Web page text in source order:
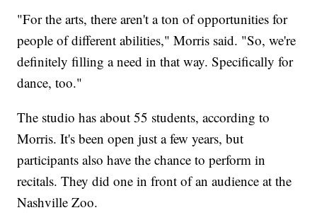
"For the arts, there aren't a ton of opportunities for
people of different abilities," Morris said. "So, we're
definitely filling a need in that way. Specifically for
dance, too."
The studio has about 55 students, according to
Morris. It's been open just a few years, but
participants also have the chance to perform in
recitals. They did one in front of an audience at the
Nashville Zoo.